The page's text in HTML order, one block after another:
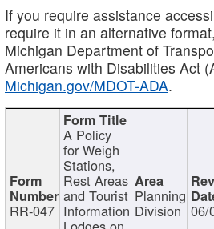
If you require assistance
require it in an alternative
Michigan Department of
Americans with Disabilities Act
Michigan.gov/MDOT-ADA.
RR-047
A Policy
for Weigh
Stations,
Rest Areas
and Tourist
Information
Planning
Division 06/